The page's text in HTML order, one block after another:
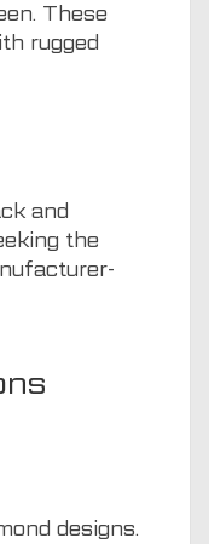
These
rugged
and
the
designs.